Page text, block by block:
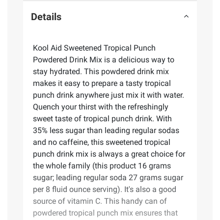
Details
Kool Aid Sweetened Tropical Punch
Powdered Drink Mix is a delicious way to
stay hydrated. This powdered drink mix
makes it easy to prepare a tasty tropical
punch drink anywhere just mix it with water.
Quench your thirst with the refreshingly
sweet taste of tropical punch drink. With
35% less sugar than leading regular sodas
and no caffeine, this sweetened tropical
punch drink mix is always a great choice for
the whole family (this product 16 grams
sugar; leading regular soda 27 grams sugar
per 8 fluid ounce serving). It's also a good
source of vitamin C. This handy can of
powdered tropical punch mix ensures that